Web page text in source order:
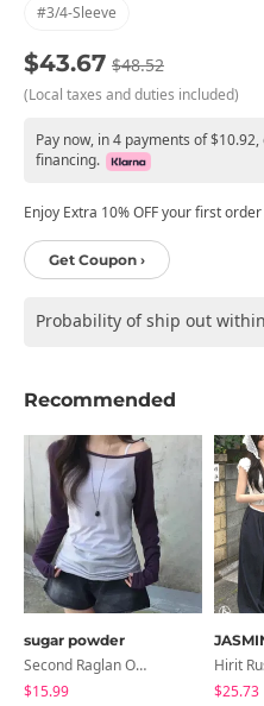
#3/4-Sleeve
$43.67 $48.52
(Local taxes and duties included)
Pay now, in 4 payments of
financing.
Enjoy Extra 10% OFF your first
Get Coupon ›
Probability of ship out
Recommended
sugar powder
Second Raglan Off-Shoulder Long-Sleeve T-Shirt - 3 Colors
$15.99
$25.73